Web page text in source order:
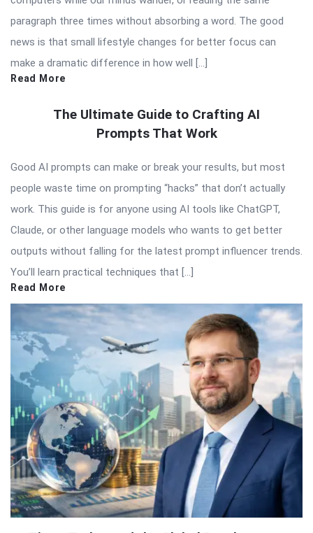
paragraph three times without absorbing a word. The good
news is that small lifestyle changes for better focus can
make a dramatic difference in how well […]
Read More
The Ultimate Guide to Crafting AI
Prompts That Work
Good AI prompts can make or break your results, but most
people waste time on prompting “hacks” that don’t actually
work. This guide is for anyone using AI tools like ChatGPT,
Claude, or other language models who wants to get better
outputs without falling for the latest prompt influencer trends.
You’ll learn practical techniques that […]
Read More